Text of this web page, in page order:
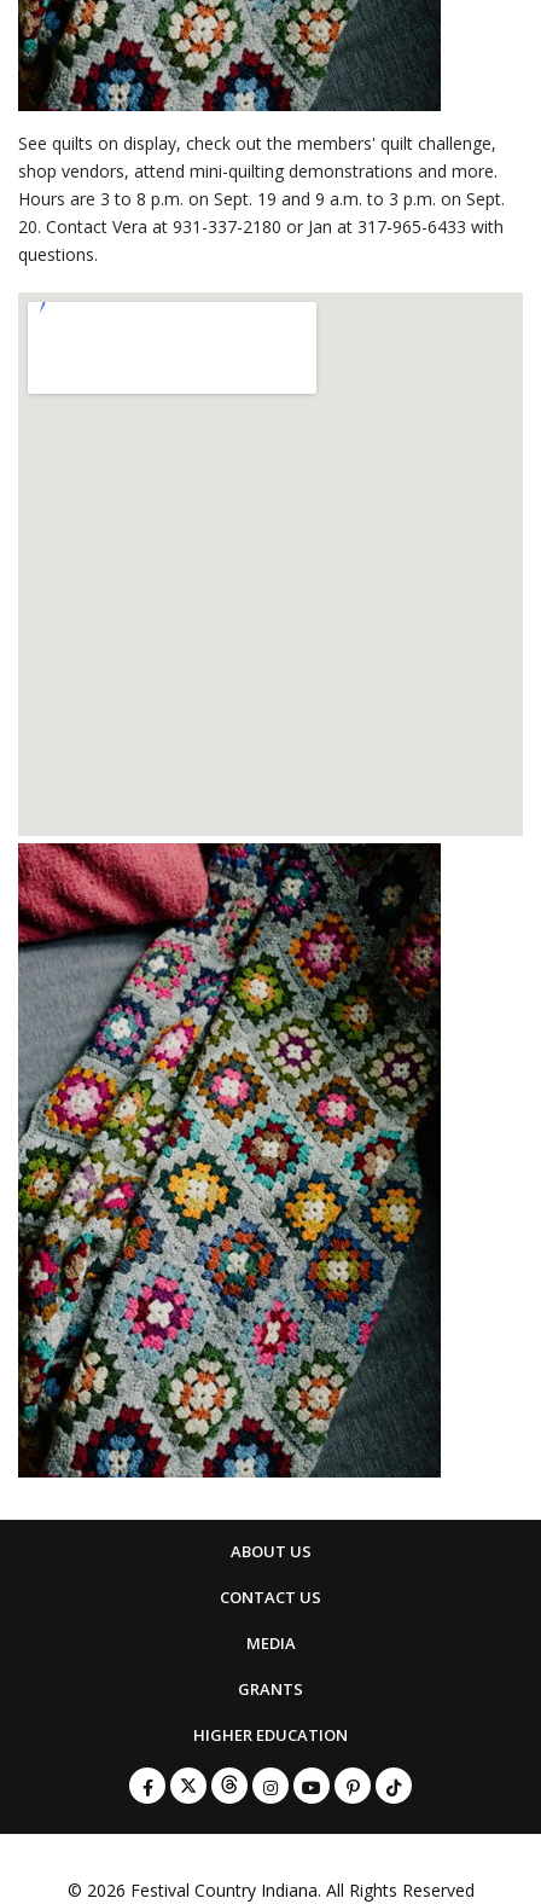
See quilts on display, check out the members' quilt challenge,
shop vendors, attend mini-quilting demonstrations and more.
Hours are 3 to 8 p.m. on Sept. 19 and 9 a.m. to 3 p.m. on Sept.
20. Contact Vera at 931-337-2180 or Jan at 317-965-6433 with
questions.
ABOUT US
CONTACT US
MEDIA
GRANTS
HIGHER EDUCATION
© 2026 Festival Country Indiana. All Rights Reserved